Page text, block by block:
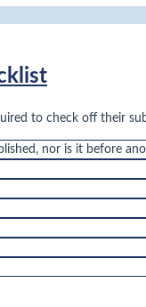
to check off their
nor is it before